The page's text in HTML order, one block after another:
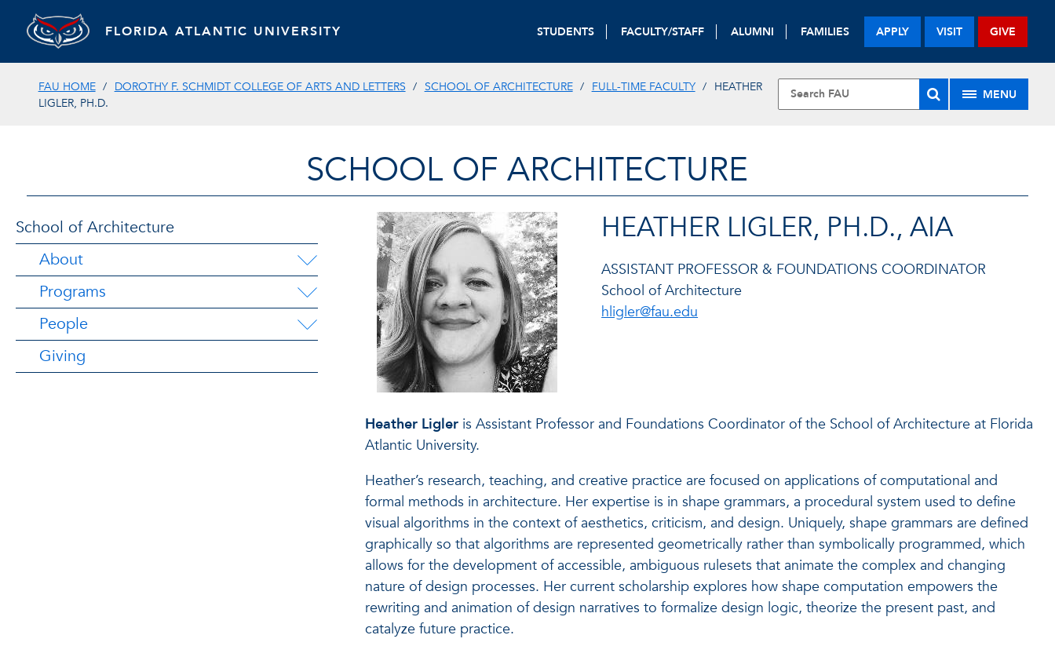
FLORIDA ATLANTIC UNIVERSITY STUDENTS FACULTY/STAFF ALUMNI FAMILIES APPLY VISIT GIVE
FAU HOME DOROTHY F. SCHMIDT COLLEGE OF ARTS AND LETTERS SCHOOL OF ARCHITECTURE FULL-TIME FACULTY
HEATHER
LIGLER, PH.D.
MENU
SCHOOL OF ARCHITECTURE
School of Architecture
About
Programs
People
Giving
HEATHER LIGLER, PH.D., AIA
ASSISTANT PROFESSOR & FOUNDATIONS COORDINATOR
School of Architecture
hligler@fau.edu
Heather Ligleris Assistant Professor and Foundations Coordinator of the School of Architecture at Florida
Atlantic University.
Heather’s research, teaching, and creative practice are focused on applications of computational and
formal methods in architecture. Her expertise is in shape grammars, a procedural system used to define
visual algorithms in the context of aesthetics, criticism, and design. Uniquely, shape grammars are defined
graphically so that algorithms are represented geometrically rather than symbolically programmed, which
allows for the development of accessible, ambiguous rulesets that animate the complex and changing
nature of design processes. Her current scholarship explores how shape computation empowers the
rewriting and animation of design narratives to formalize design logic, theorize the present past, and
catalyze future practice.